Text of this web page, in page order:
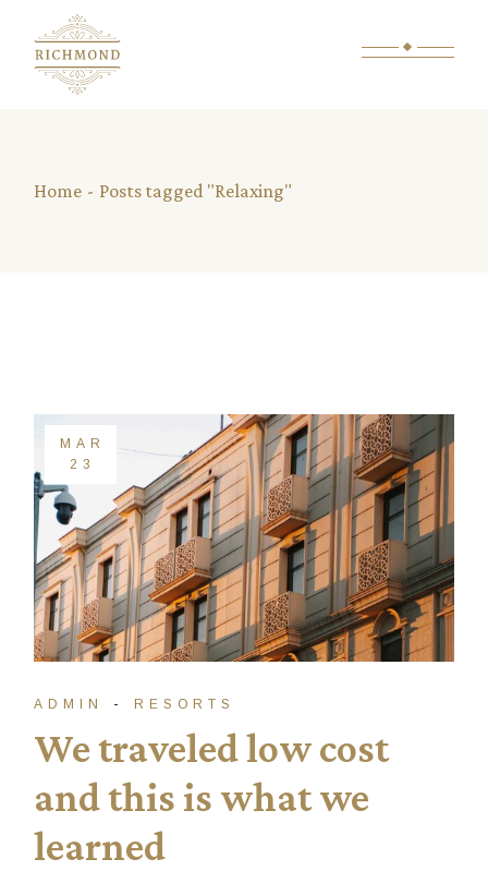
content
Home Posts tagged "Relaxing"
MAR
23
ADMIN RESORTS
We traveled low cost
and this is what we
learned